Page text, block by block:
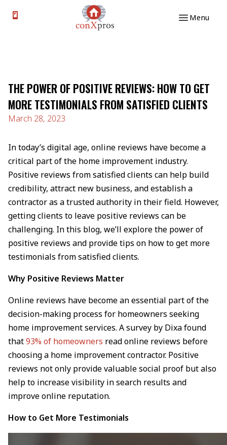
Menu
THE POWER OF POSITIVE REVIEWS: HOW TO GET
MORE TESTIMONIALS FROM SATISFIED CLIENTS
March 28, 2023
In today’s digital age, online reviews have become a
critical part of the home improvement industry.
Positive reviews from satisfied clients can help build
credibility, attract new business, and establish a
contractor as a trusted authority in their field. However,
getting clients to leave positive reviews can be
challenging. In this blog, we’ll explore the power of
positive reviews and provide tips on how to get more
testimonials from satisfied clients.
Why Positive Reviews Matter
Online reviews have become an essential part of the
decision-making process for homeowners seeking
home improvement services. A survey by Dixa found
that93% of homeowners read online reviews before
choosing a home improvement contractor. Positive
reviews not only provide valuable social proof but also
help to increase visibility in search results and
improve online reputation.
How to Get More Testimonials